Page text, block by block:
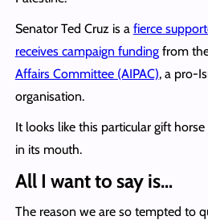
Senator Ted Cruz is a fierce
receives campaign fundingfrom
Affairs Committee (AIPAC), a pro-
organisation.
It looks like this particular gift
in its mouth.
All I want to say is…
The reason we are so tempted to